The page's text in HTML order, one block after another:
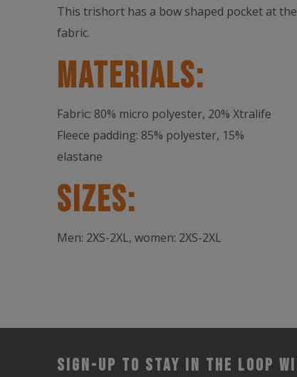
This trishort has a bow shaped pocket at
fabric.
Materials:
Fabric: 80% micro polyester, 20% Xtralife
Fleece padding: 85% polyester, 15%
elastane
Sizes:
Men: 2XS-2XL, women: 2XS-2XL
Sign-up to stay in the loop